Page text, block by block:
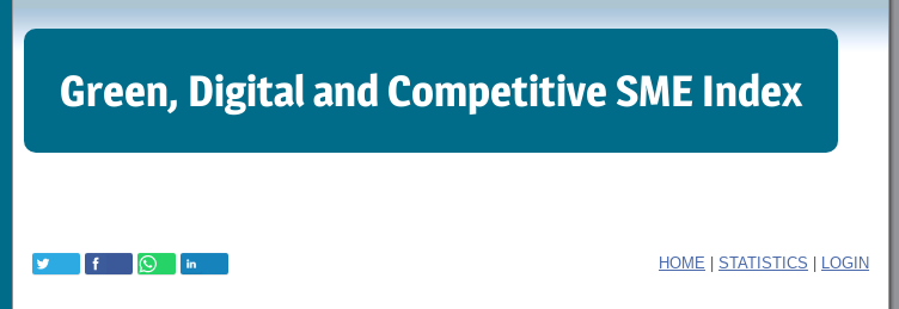
Green, Digital and Competitive SME Index
HOME | STATISTICS | LOGIN